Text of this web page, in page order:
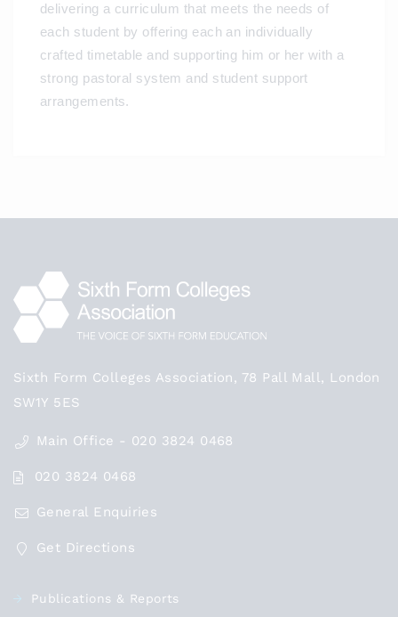
delivering a curriculum that meets the needs of
each student by offering each an individually
crafted timetable and supporting him or her with a
strong pastoral system and student support
arrangements.
Sixth Form Colleges Association, 78 Pall Mall, London
SW1Y 5ES
Main Office - 020 3824 0468
020 3824 0468
General Enquiries
Get Directions
Publications & Reports